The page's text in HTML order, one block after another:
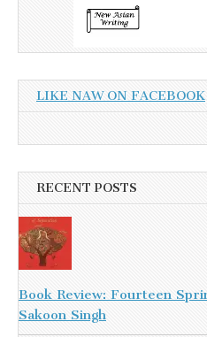
LIKE NAW ON FACEBOOK
RECENT POSTS
Book Review: Fourteen
Sakoon Singh